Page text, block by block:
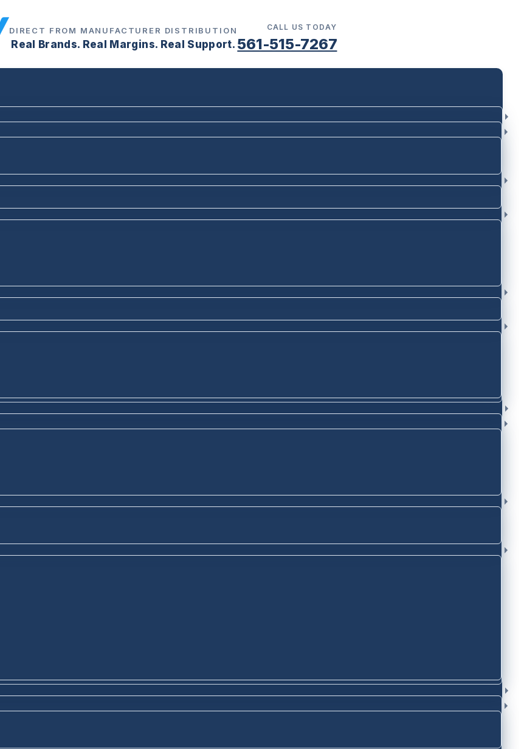
DIRECT FROM MANUFACTURER DISTRIBUTION
Real Brands. Real Margins. Real Support.
CALL US TODAY
561-515-7267